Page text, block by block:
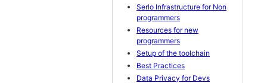
Serlo Infrastructure for Non
programmers
Resources for new
programmers
Setup of the toolchain
Best Practices
Data Privacy for Devs